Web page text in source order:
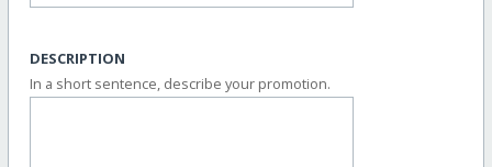
DESCRIPTION
In a short sentence, describe your promotion.